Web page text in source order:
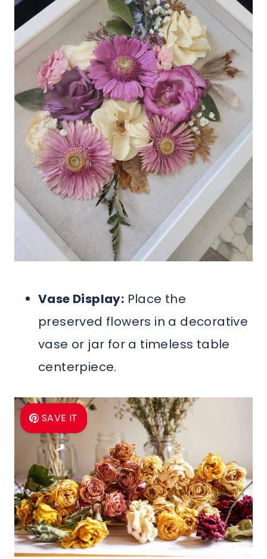
Vase Display: Place the
preserved flowers in a decorative
vase or jar for a timeless table
centerpiece.
SAVE IT